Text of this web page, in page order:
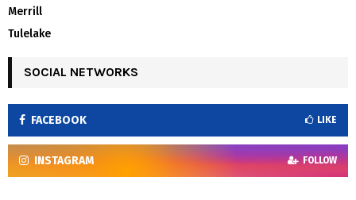
Merrill
Tulelake
SOCIAL NETWORKS
FACEBOOK LIKE
INSTAGRAM FOLLOW